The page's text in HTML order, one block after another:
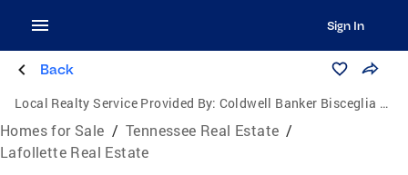
Sign In
Back
Local Realty Service Provided By: Coldwell Banker Bisceglia Realty and Auction Co.
Homes for Sale / Tennessee Real Estate /
Lafollette Real Estate